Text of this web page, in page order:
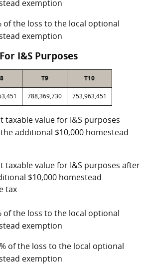
exemption
of the loss to the local optional
exemption
I&S Purposes
T9 T10
788,369,730 753,963,451
taxable value for I&S purposes
additional $10,000 homestead
taxable value for I&S purposes after
$10,000 homestead
tax
of the loss to the local optional
exemption
of the loss to the local optional
exemption